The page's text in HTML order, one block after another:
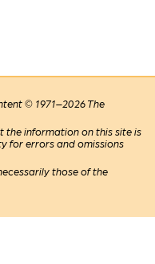
© 1971–2026 The
the information on this site is
for errors and omissions
those of the